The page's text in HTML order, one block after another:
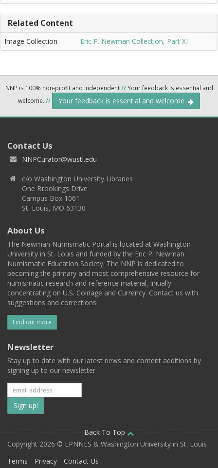
Related Content
Image Collection Eric P. Newman Collection, Part XI
NNP is 100% non-profit and independent//Your feedback is essential and
welcome. // Your feedback is essential and welcome.
Contact Us
NNPCurator@wustl.edu
c/o Washington University Libraries
One Brookings Drive
Campus Box 1061
St. Louis, MO 63130
About Us
The Newman Numismatic Portal is located at Washington
University in St. Louis and funded by the Eric P. Newman
Numismatic Education Society. The NNP is dedicated to
becoming the primary and most comprehensive resource for
numismatic research and reference material, initially
concentrating on U.S. Coinage and Currency. Contact us with
suggestions and corrections.
Find out more
Newsletter
Stay up to date with our latest news and content additions by
signing up to our newsletter.
Subscribe
to
our
mailing
Back To Top
Copyright 2026 © EPNNES & Washington University in St. Louis
Terms
Privacy Contact Us